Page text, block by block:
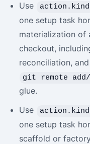
Use
one setup task
materialization of
checkout,
reconciliation,
git remote
glue.
Use
one setup task
scaffold or